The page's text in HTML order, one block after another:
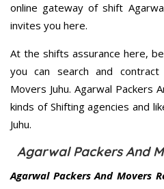
online gateway of shift
invites you here.
At the shifts assurance here,
you can search and
Movers Juhu. Agarwal Packers
kinds of Shifting agencies and
Juhu.
Agarwal Packers And
Agarwal Packers And Movers